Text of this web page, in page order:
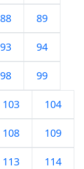
88 89
93 94
98 99
103 104
108 109
113 114